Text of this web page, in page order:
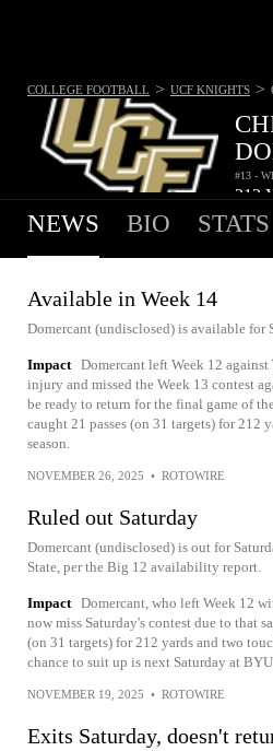
#13 -
212
COLLEGE FOOTBALL > UCF KNIGHTS >
NEWS BIO STATS
Available in Week 14
Domercant (undisclosed) is available for
Impact Domercant left Week 12
injury and missed the Week 13 contest
be ready to return for the final game of
caught 21 passes (on 31 targets) for 212
season.
NOVEMBER 26, 2025 • ROTOWIRE
Ruled out Saturday
Domercant (undisclosed) is out for
State, per the Big 12 availability report.
Impact Domercant, who left Week 12
now miss Saturday's contest due to that
(on 31 targets) for 212 yards and two
chance to suit up is next Saturday at
NOVEMBER 19, 2025 • ROTOWIRE
Exits Saturday, doesn't